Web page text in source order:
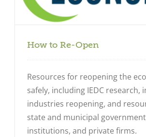
How to Re-Open
Resources for reopening the
safely, including IEDC research,
industries reopening, and
state and municipal
institutions, and private firms.